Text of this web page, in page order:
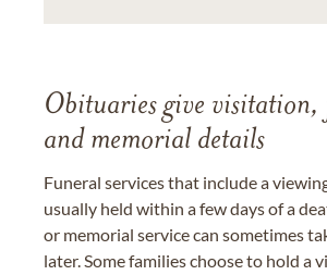
Obituaries give
and memorial details
Funeral services that include a
usually held within a few days of a
or memorial service can sometimes
later. Some families choose to hold a